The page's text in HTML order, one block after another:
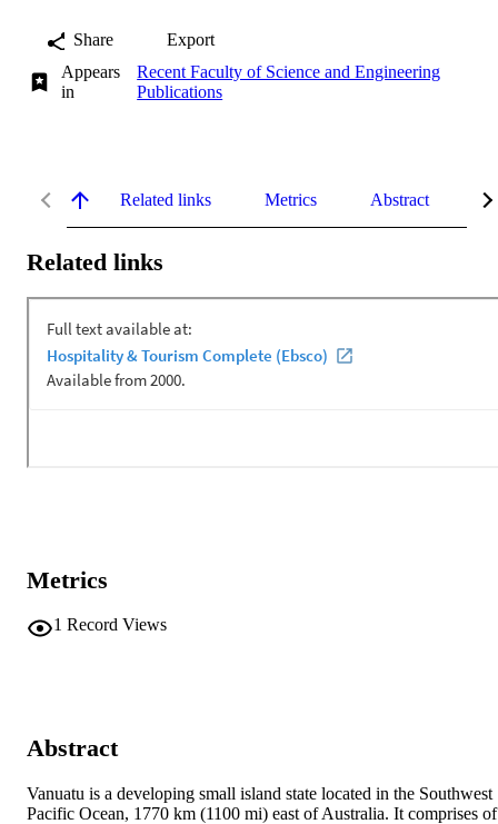
Share
Export
Appears
in
Recent Faculty of Science and Engineering
Publications
Related links Metrics Abstract
Related links
Metrics
1 Record Views
Abstract
Vanuatu is a developing small island state located in the Southwest
Pacific Ocean, 1770 km (1100 mi) east of Australia. It comprises of